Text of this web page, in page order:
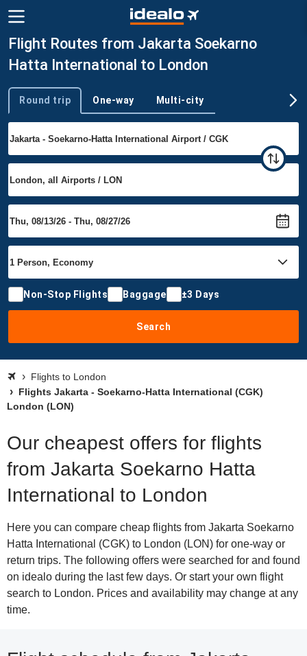
Flight Routes from Jakarta Soekarno
Hatta International to London
Trip type
Round trip One-way Multi-city
Non-Stop Flights Baggage ±3 Days
Search
Flights to London
Flights Jakarta - Soekarno-Hatta International (CGK)
London (LON)
Our cheapest offers for flights
from Jakarta Soekarno Hatta
International to London
Here you can compare cheap flights from Jakarta Soekarno
Hatta International (CGK) to London (LON) for one-way or
return trips. The following offers were searched for and found
on idealo during the last few days. Or start your own flight
search to London. Prices and availability may change at any
time.